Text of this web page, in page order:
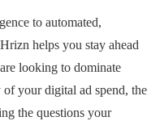
to automated,
helps you stay ahead
looking to dominate
your digital ad spend, the
the questions your